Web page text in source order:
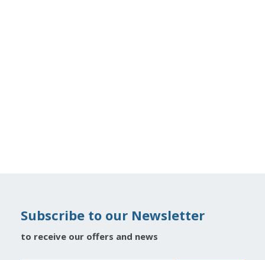
Subscribe to our Newsletter
to receive our offers and news